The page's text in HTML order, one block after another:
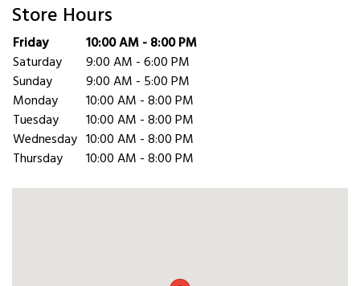
Store Hours
Day of the WeekHours
Friday
10:00 AM - 8:00 PM
Saturday
9:00 AM - 6:00 PM
Sunday
9:00 AM - 5:00 PM
Monday
10:00 AM - 8:00 PM
Tuesday
10:00 AM - 8:00 PM
Wednesday 10:00 AM - 8:00 PM
Thursday
10:00 AM - 8:00 PM